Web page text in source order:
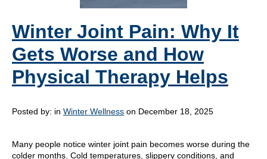
Winter Joint Pain: Why It
Gets Worse and How
Physical Therapy Helps
Posted by: in Winter Wellness on December 18, 2025
Many people notice winter joint pain becomes worse during the
colder months. Cold temperatures, slippery conditions, and